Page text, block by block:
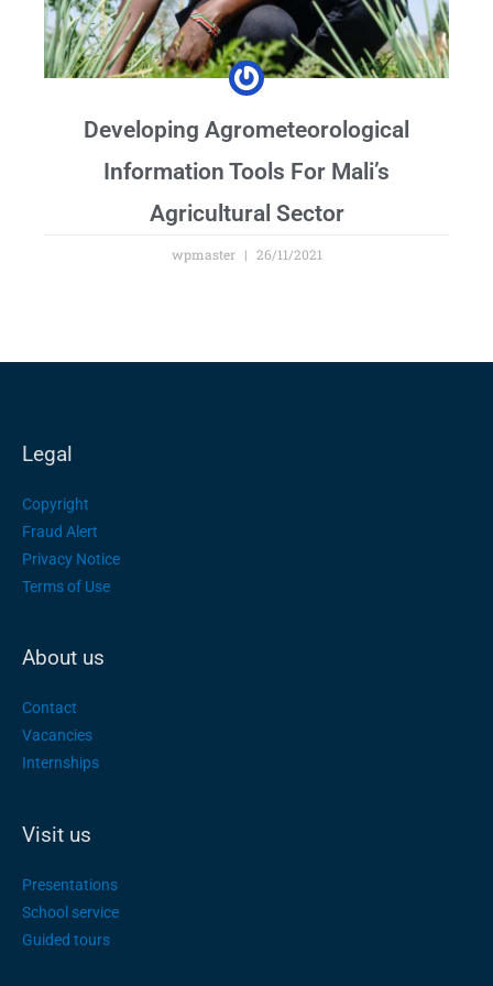
Developing Agrometeorological
Information Tools For Mali’s
Agricultural Sector
wpmaster 26/11/2021
Legal
Copyright
Fraud Alert
Privacy Notice
Terms of Use
About us
Contact
Vacancies
Internships
Visit us
Presentations
School service
Guided tours